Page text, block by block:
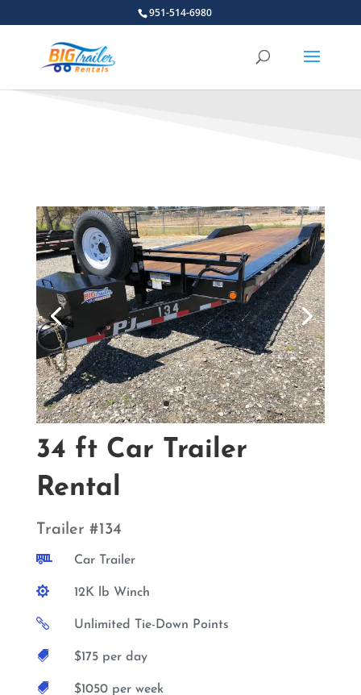
951-514-6980
34 ft Car Trailer
Rental
Trailer #134
 Car Trailer
 12K lb Winch
 Unlimited Tie-Down Points
 $175 per day
 $1050 per week